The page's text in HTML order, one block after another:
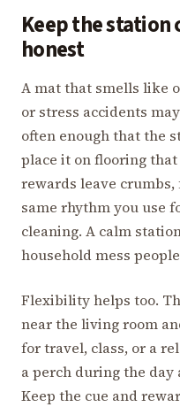
Keep the
honest
A mat that smells like
or stress accidents
often enough that the
place it on flooring
rewards leave
same rhythm you use
cleaning. A calm
household mess
Flexibility helps too.
near the living room
for travel, class, or a
a perch during the
Keep the cue and